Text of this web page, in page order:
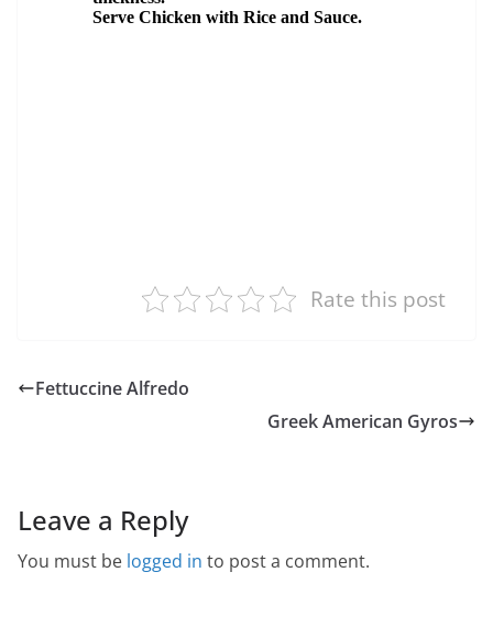
Rate this post
Fettuccine Alfredo
Greek American Gyros
Leave a Reply
You must be logged in to post a comment.